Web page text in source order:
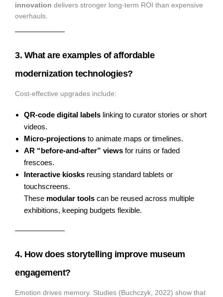
innovation delivers stronger long-term ROI than expensive
overhauls.
3. What are examples of affordable
modernization technologies?
Cost-effective upgrades include:
QR-code digital labels linking to curator stories or short
videos.
Micro-projections to animate maps or timelines.
AR “before-and-after” views for ruins or faded
frescoes.
Interactive kiosks reusing standard tablets or
touchscreens.
These modular tools can be reused across multiple
exhibitions, keeping budgets flexible.
4. How does storytelling improve museum
engagement?
Emotion drives memory. Studies (Buchczyk, 2022) show that